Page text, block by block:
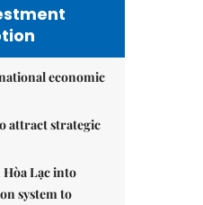
economic
attract strategic
Lạc into
system to